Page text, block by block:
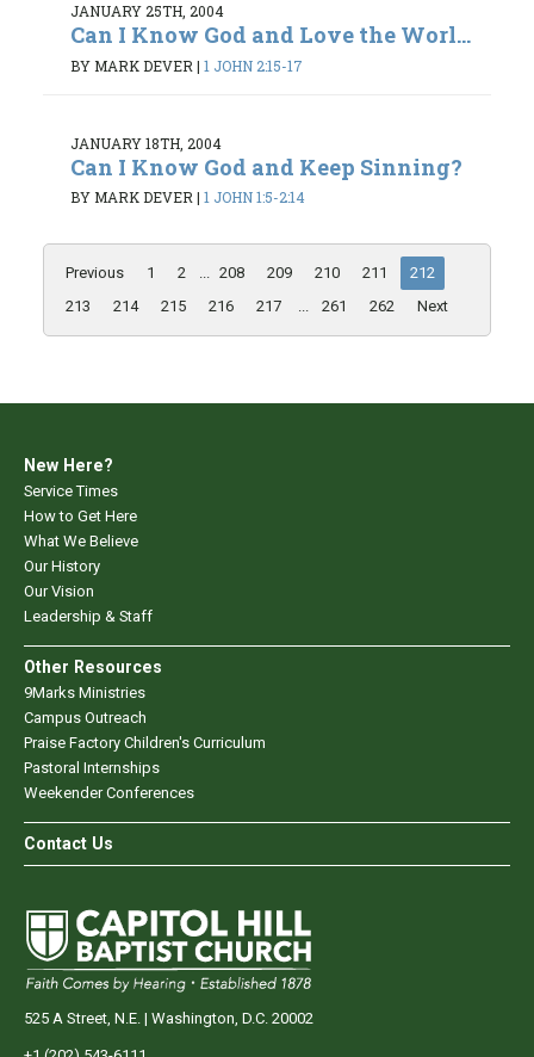
JANUARY 25TH, 2004
Can I Know God and Love the Worl...
BY MARK DEVER | 1 JOHN 2:15-17
JANUARY 18TH, 2004
Can I Know God and Keep Sinning?
BY MARK DEVER | 1 JOHN 1:5-2:14
Previous 1 2 ... 208 209 210 211
212
213
214 215 216 217 ... 261 262 Next
New Here?
Service Times
How to Get Here
What We Believe
Our History
Our Vision
Leadership & Staff
Other Resources
9Marks Ministries
Campus Outreach
Praise Factory Children's Curriculum
Pastoral Internships
Weekender Conferences
Contact Us
525 A Street, N.E. | Washington, D.C. 20002